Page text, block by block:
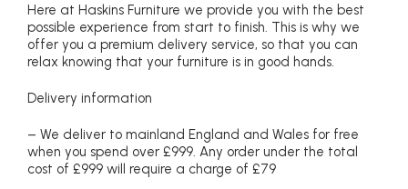
Here at Haskins Furniture we provide you with the best
possible experience from start to finish. This is why we
offer you a premium delivery service, so that you can
relax knowing that your furniture is in good hands.
Delivery information
– We deliver to mainland England and Wales for free
when you spend over £999. Any order under the total
cost of £999 will require a charge of £79